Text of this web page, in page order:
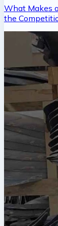
What Makes
the